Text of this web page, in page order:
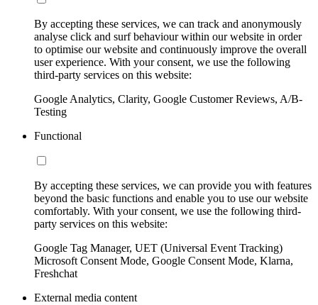
By accepting these services, we can track and anonymously
analyse click and surf behaviour within our website in order
to optimise our website and continuously improve the overall
user experience. With your consent, we use the following
third-party services on this website:
Google Analytics, Clarity, Google Customer Reviews, A/B-
Testing
Functional
By accepting these services, we can provide you with features
beyond the basic functions and enable you to use our website
comfortably. With your consent, we use the following third-
party services on this website:
Google Tag Manager, UET (Universal Event Tracking)
Microsoft Consent Mode, Google Consent Mode, Klarna,
Freshchat
External media content